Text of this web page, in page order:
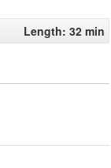
Length: 32 min